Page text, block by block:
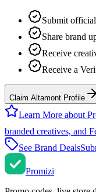
Submit
Share brand
Receive
Receive a
Claim Altamont Profile
Learn More about
branded creatives, and
See Brand Deals
Promizi